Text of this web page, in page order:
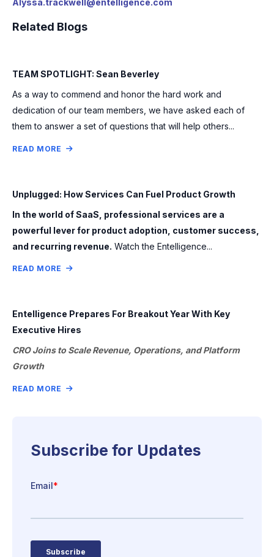
Alyssa.trackwell@entelligence.com
Related Blogs
TEAM SPOTLIGHT: Sean Beverley
As a way to commend and honor the hard work and
dedication of our team members, we have asked each of
them to answer a set of questions that will help others...
READ MORE
Unplugged: How Services Can Fuel Product Growth
In the world of SaaS, professional services are a
powerful lever for product adoption, customer success,
and recurring revenue. Watch the Entelligence...
READ MORE
Entelligence Prepares For Breakout Year With Key
Executive Hires
CRO Joins to Scale Revenue, Operations, and Platform
Growth
READ MORE